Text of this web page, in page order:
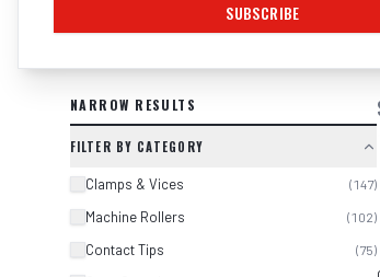
SEARCH RESULTS FOR “
NARROW RESULTS
FILTER BY CATEGORY
Clamps & Vices (147)
Machine Rollers (102)
Contact Tips (75)
SUBSCRIBE